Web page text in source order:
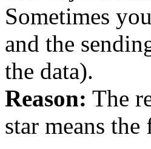
Sometimes
and the
the data).
Reason: The
star means